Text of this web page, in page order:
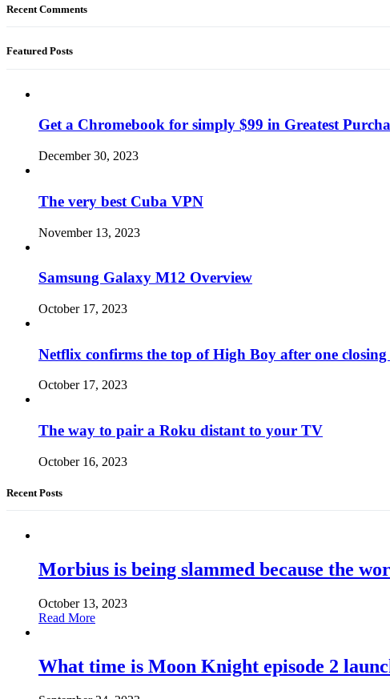
Recent Comments
Featured Posts
Get a Chromebook for simply $99 in Greatest
December 30, 2023
The very best Cuba VPN
November 13, 2023
Samsung Galaxy M12 Overview
October 17, 2023
Netflix confirms the top of High Boy after one
October 17, 2023
The way to pair a Roku distant to your TV
October 16, 2023
Recent Posts
Morbius is being slammed because the
October 13, 2023
Read More
What time is Moon Knight episode 2